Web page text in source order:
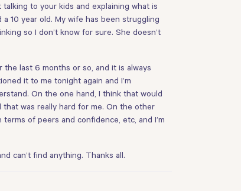
to your kids and explaining what is
10 year old. My wife has been struggling
so I don’t know for sure. She doesn’t
the last 6 months or so, and it is always
it to me tonight again and I’m
On the one hand, I think that would
was really hard for me. On the other
of peers and confidence, etc, and I’m
can’t find anything. Thanks all.